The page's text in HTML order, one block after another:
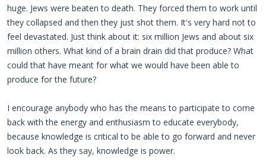
huge. Jews were beaten to death. They forced them to work until
they collapsed and then they just shot them. It's very hard not to
feel devastated. Just think about it: six million Jews and about six
million others. What kind of a brain drain did that produce? What
could that have meant for what we would have been able to
produce for the future?
I encourage anybody who has the means to participate to come
back with the energy and enthusiasm to educate everybody,
because knowledge is critical to be able to go forward and never
look back. As they say, knowledge is power.